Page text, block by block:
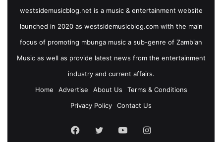
westsidemusicblog.net is a music & entertainment website
launched in 2020 as westsidemusicblog.com with the main
focus of promoting mbunga music a sub-genre of Zambian
Music as well as provide latest news from the entertainment
industry and current affairs.
Home
Advertise About Us
Terms & Conditions
Privacy Policy
Contact Us
Facebook
Twitter YouTubeInstagram